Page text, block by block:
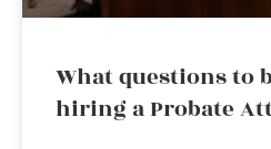
What questions to
hiring a Probate